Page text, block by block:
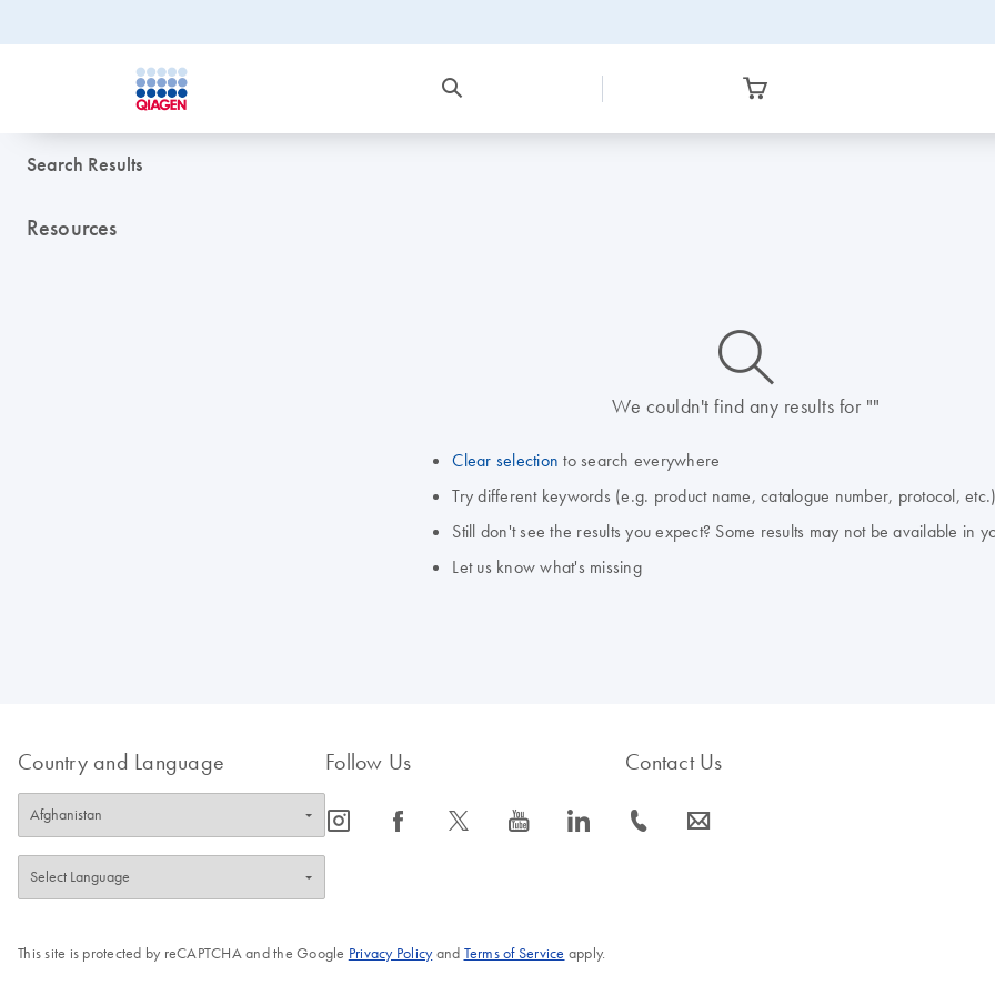
Search Results
Resources
icon_0014_search-m-s
We couldn't find any results for ""
Clear selection to search everywhere
Try different keywords (e.g. product name, catalogue number, protocol, etc.)
Still don't see the results you expect? Some results may not be available in
Let us know what's missing
Country and Language Follow Us
icon_0065_instagram-s icon_0064_facebook-s icon_0340_cc_gen_x-s icon_0077_youtube-s icon_0066_linkedin-s
Contact Us
icon_0072_phone-s icon_0063_envelope-s
This site is protected by reCAPTCHA and the Google Privacy Policyand Terms of Service apply.